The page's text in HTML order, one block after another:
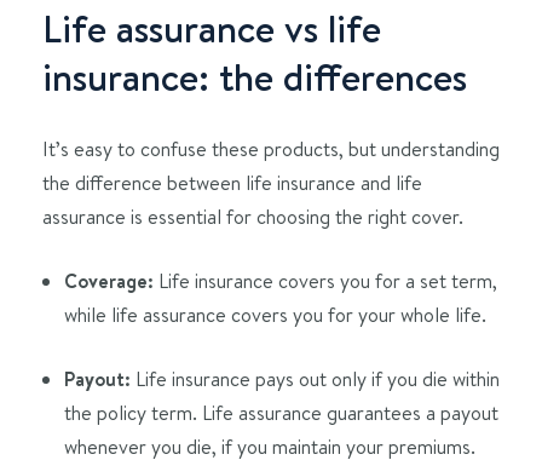
Life assurance vs life
insurance: the differences
It’s easy to confuse these products, but understanding
the difference between life insurance and life
assurance is essential for choosing the right cover.
Coverage: Life insurance covers you for a set term,
while life assurance covers you for your whole life.
Payout: Life insurance pays out only if you die within
the policy term. Life assurance guarantees a payout
whenever you die, if you maintain your premiums.